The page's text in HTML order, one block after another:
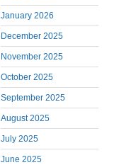
January 2026
December 2025
November 2025
October 2025
September 2025
August 2025
July 2025
June 2025